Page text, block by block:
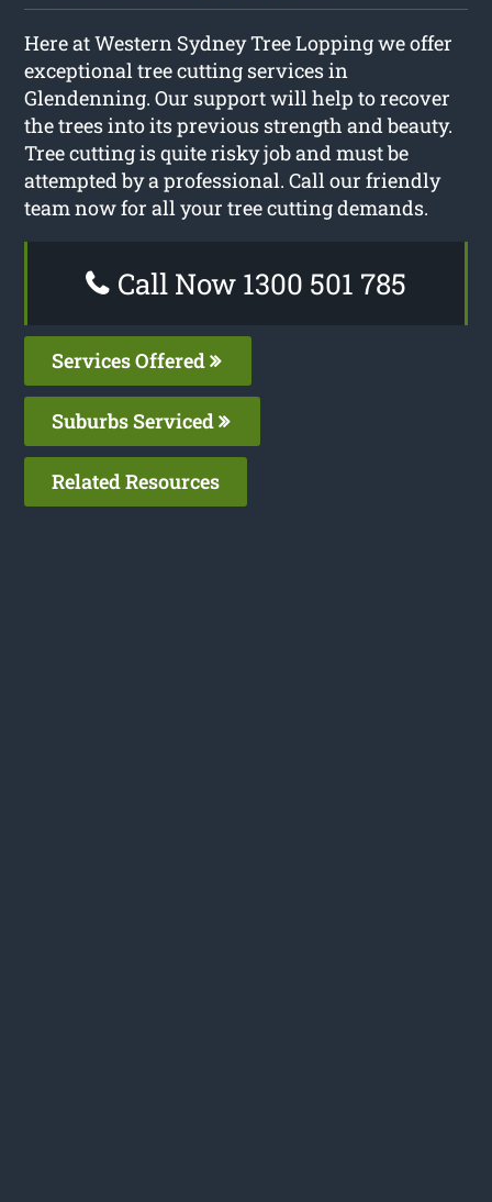
Here at Western Sydney Tree Lopping we offer
exceptional tree cutting services in
Glendenning. Our support will help to recover
the trees into its previous strength and beauty.
Tree cutting is quite risky job and must be
attempted by a professional. Call our friendly
team now for all your tree cutting demands.
Call Now 1300 501 785
Services Offered
Suburbs Serviced
Related Resources